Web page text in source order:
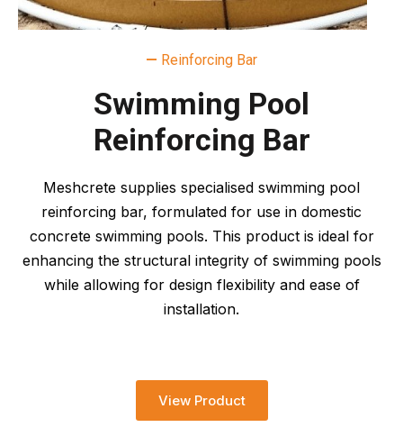
— Reinforcing Bar
Swimming Pool
Reinforcing Bar
Meshcrete supplies specialised swimming pool
reinforcing bar, formulated for use in domestic
concrete swimming pools. This product is ideal for
enhancing the structural integrity of swimming pools
while allowing for design flexibility and ease of
installation.
View Product